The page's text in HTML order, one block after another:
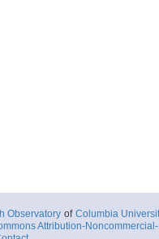
Observatory of Columbia
Attribution-